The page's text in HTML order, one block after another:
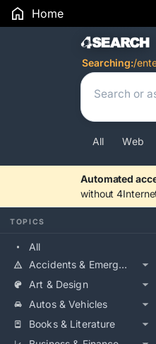
Home
Search
Searching:/
All Web
Automated
without
TOPICS
All
Accidents & Emergencies
Art & Design
Autos & Vehicles
Books & Literature